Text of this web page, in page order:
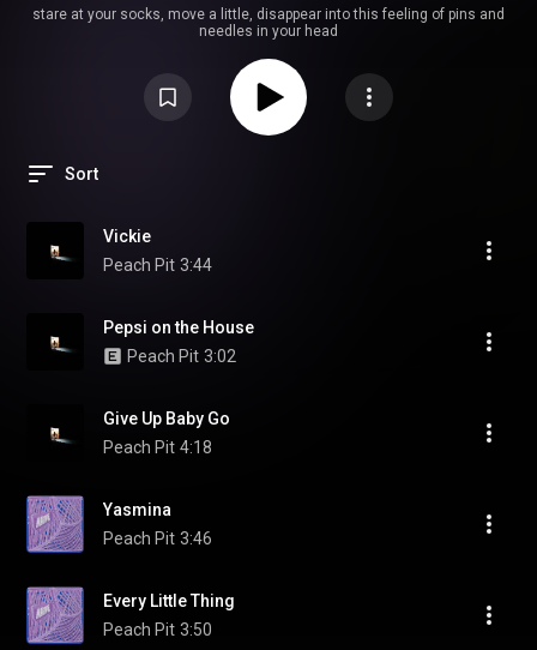
stare at your socks, move a little, disappear into this feeling of pins and
needles in your head
Sort
Vickie
Peach Pit 3:44
Pepsi on the House
Peach Pit 3:02
Give Up Baby Go
Peach Pit 4:18
Yasmina
Peach Pit 3:46
Every Little Thing
Peach Pit 3:50